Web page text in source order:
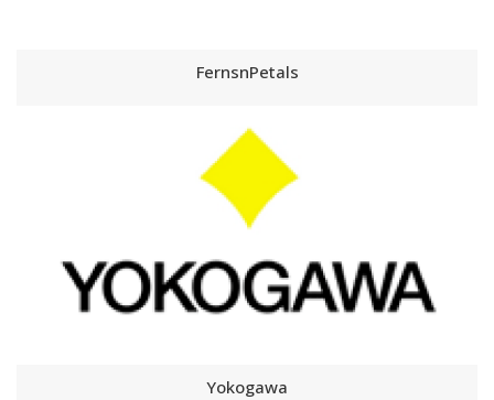
FernsnPetals
Yokogawa